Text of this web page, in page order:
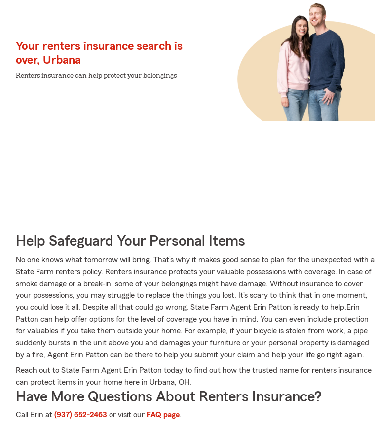
Your renters insurance search is
over, Urbana
Renters insurance can help protect your belongings
Help Safeguard Your Personal Items
No one knows what tomorrow will bring. That’s why it makes good sense to plan for the unexpected with a
State Farm renters policy. Renters insurance protects your valuable possessions with coverage. In case of
smoke damage or a break-in, some of your belongings might have damage. Without insurance to cover
your possessions, you may struggle to replace the things you lost. It's scary to think that in one moment,
you could lose it all. Despite all that could go wrong, State Farm Agent Erin Patton is ready to help.Erin
Patton can help offer options for the level of coverage you have in mind. You can even include protection
for valuables if you take them outside your home. For example, if your bicycle is stolen from work, a pipe
suddenly bursts in the unit above you and damages your furniture or your personal property is damaged
by a fire, Agent Erin Patton can be there to help you submit your claim and help your life go right again.
Reach out to State Farm Agent Erin Patton today to find out how the trusted name for renters insurance
can protect items in your home here in Urbana, OH.
Have More Questions About Renters Insurance?
Call Erin at (937) 652-2463 or visit our FAQ page.